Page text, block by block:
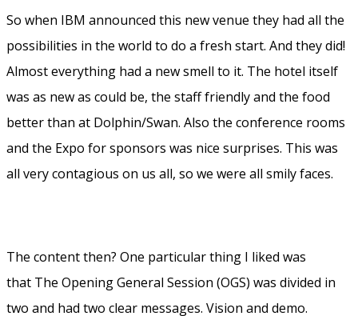
So when IBM announced this new venue they had all the
possibilities in the world to do a fresh start. And they did!
Almost everything had a new smell to it. The hotel itself
was as new as could be, the staff friendly and the food
better than at Dolphin/Swan. Also the conference rooms
and the Expo for sponsors was nice surprises. This was
all very contagious on us all, so we were all smily faces.